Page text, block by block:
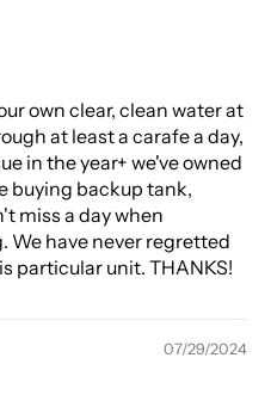
own clear, clean water at
at least a carafe a day,
in the year+ we've owned
buying backup tank,
miss a day when
We have never regretted
particular unit. THANKS!
07/29/2024